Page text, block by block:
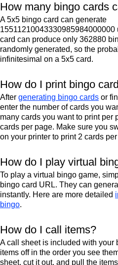
How many bingo cards
A 5x5 bingo card can generate
15511210043330985984000000
card can produce only 362880
randomly generated, so the
infinitesimal on a 5x5 card.
How do I print bingo
After generating bingo cards or
enter the number of cards you
many cards you want to print per
cards per page. Make sure you
on your printer to print 2 cards
How do I play virtual
To play a virtual bingo game,
bingo card URL. They can
instantly. Here are more detailed
bingo.
How do I call items?
A call sheet is included with your
items off in the order you see
sheet, cut it out, and pull the